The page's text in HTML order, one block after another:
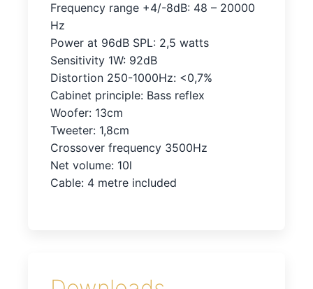
Frequency range +4/-8dB: 48 – 20000
Hz
Power at 96dB SPL: 2,5 watts
Sensitivity 1W: 92dB
Distortion 250-1000Hz: <0,7%
Cabinet principle: Bass reflex
Woofer: 13cm
Tweeter: 1,8cm
Crossover frequency 3500Hz
Net volume: 10l
Cable: 4 metre included